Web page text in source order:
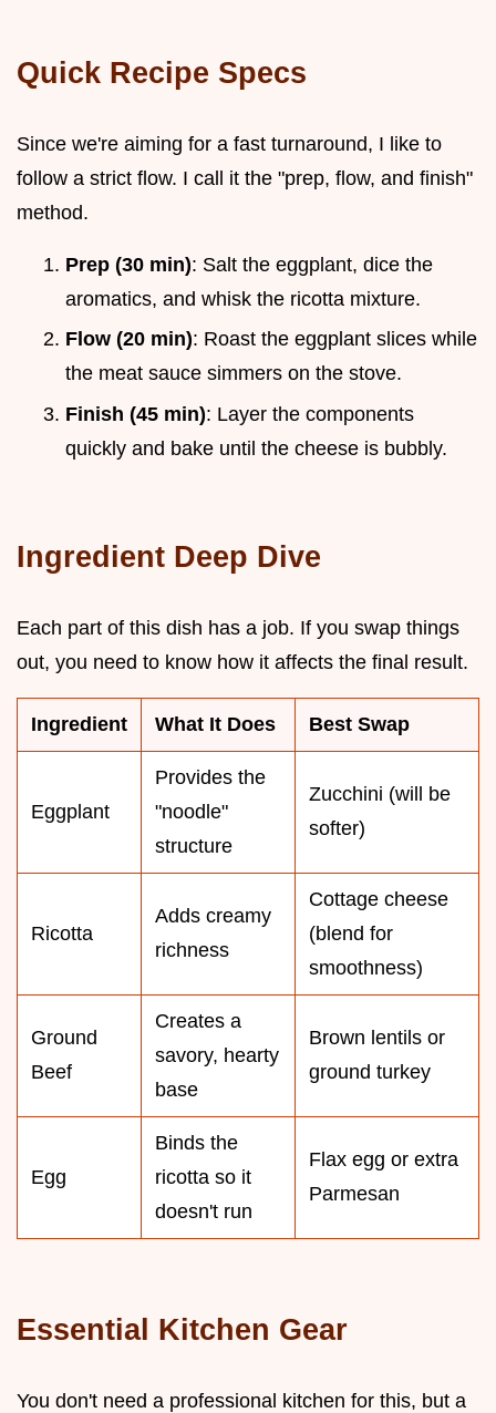
Quick Recipe Specs
Since we're aiming for a fast turnaround, I like to
follow a strict flow. I call it the "prep, flow, and finish"
method.
Prep (30 min): Salt the eggplant, dice the
aromatics, and whisk the ricotta mixture.
Flow (20 min): Roast the eggplant slices while
the meat sauce simmers on the stove.
Finish (45 min): Layer the components
quickly and bake until the cheese is bubbly.
Ingredient Deep Dive
Each part of this dish has a job. If you swap things
out, you need to know how it affects the final result.
Ingredient What It Does Best Swap
Eggplant
Provides the
"noodle"
structure
Zucchini (will be
softer)
Ricotta
Adds creamy
richness
Cottage cheese
(blend for
smoothness)
Ground
Beef
Creates a
savory, hearty
base
Brown lentils or
ground turkey
Egg
Binds the
ricotta so it
doesn't run
Flax egg or extra
Parmesan
Essential Kitchen Gear
You don't need a professional kitchen for this, but a